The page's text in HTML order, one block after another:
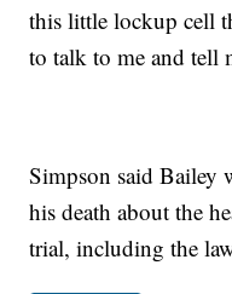
this little lockup cell
to talk to me and tell
Simpson said Bailey
his death about the
trial, including the